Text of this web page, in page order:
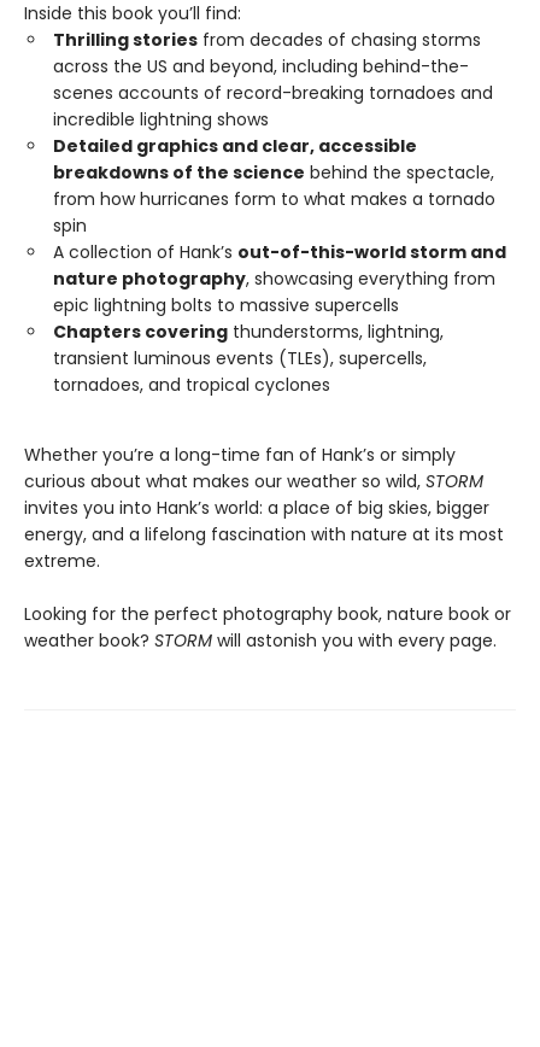
Inside this book you’ll find:
Thrilling stories from decades of chasing storms
across the US and beyond, including behind-the-
scenes accounts of record-breaking tornadoes and
incredible lightning shows
Detailed graphics and clear, accessible
breakdowns of the science behind the spectacle,
from how hurricanes form to what makes a tornado
spin
A collection of Hank’s out-of-this-world storm and
nature photography, showcasing everything from
epic lightning bolts to massive supercells
Chapters covering thunderstorms, lightning,
transient luminous events (TLEs), supercells,
tornadoes, and tropical cyclones
Whether you’re a long-time fan of Hank’s or simply
curious about what makes our weather so wild, STORM
invites you into Hank’s world: a place of big skies, bigger
energy, and a lifelong fascination with nature at its most
extreme.
Looking for the perfect photography book, nature book or
weather book? STORM will astonish you with every page.